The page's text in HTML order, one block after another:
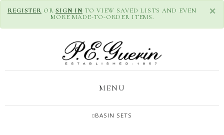
×
REGISTER OR SIGN IN TO VIEW SAVED LISTS AND EVEN
MORE MADE-TO-ORDER ITEMS.
MENU
BASIN SETS